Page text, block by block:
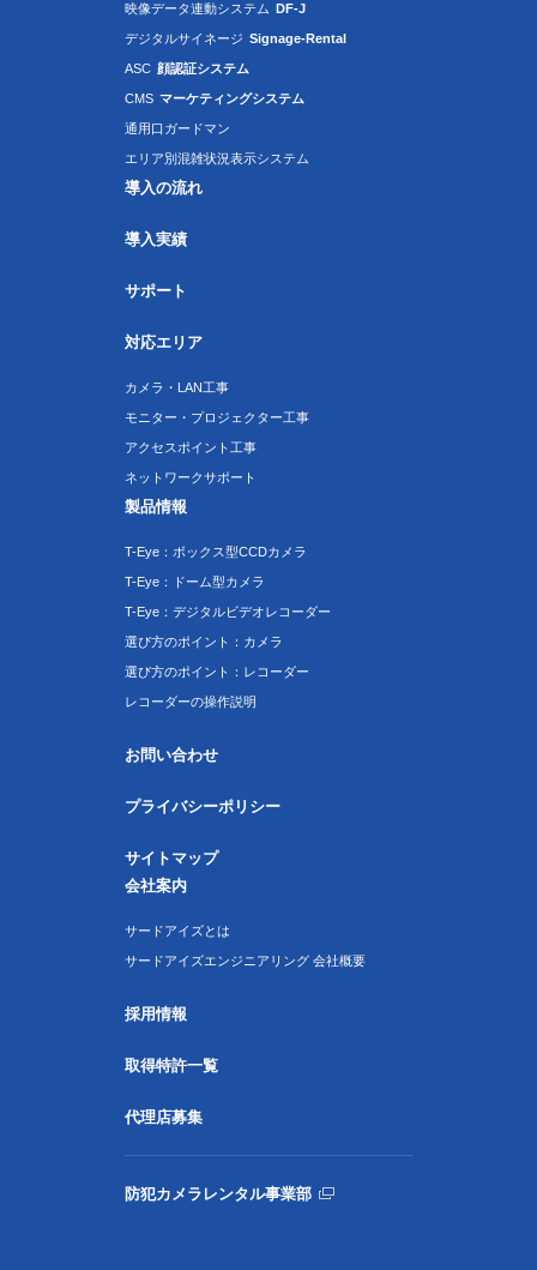
映像データ連動システム DF-J
デジタルサイネージ Signage-Rental
ASC 顔認証システム
CMS マーケティングシステム
通用口ガードマン
エリア別混雑状況表示システム
導入の流れ
導入実績
サポート
対応エリア
カメラ・LAN工事
モニター・プロジェクター工事
アクセスポイント工事
ネットワークサポート
製品情報
T-Eye：ボックス型CCDカメラ
T-Eye：ドーム型カメラ
T-Eye：デジタルビデオレコーダー
選び方のポイント：カメラ
選び方のポイント：レコーダー
レコーダーの操作説明
お問い合わせ
プライバシーポリシー
サイトマップ
会社案内
サードアイズとは
サードアイズエンジニアリング 会社概要
採用情報
取得特許一覧
代理店募集
防犯カメラレンタル事業部